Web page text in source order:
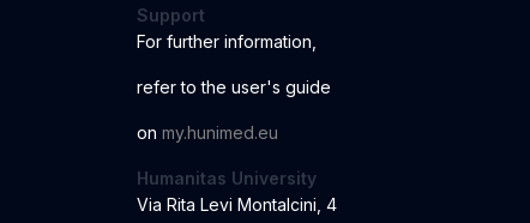
Support
For further information
refer to the user's guide
on my.hunimed.eu
Humanitas University
Via Rita Levi Montalcini, 4